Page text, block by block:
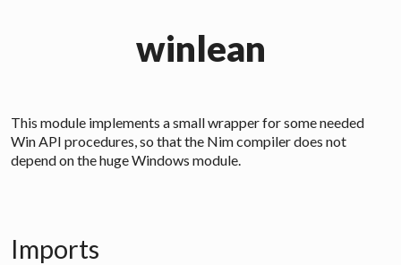
winlean
This module implements a small wrapper for some needed
Win API procedures, so that the Nim compiler does not
depend on the huge Windows module.
Imports